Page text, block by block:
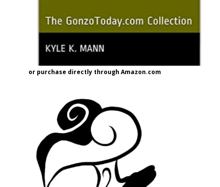
or purchase directly through Amazon.com